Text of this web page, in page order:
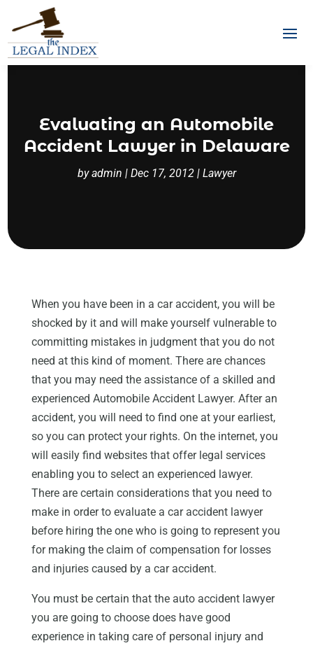
Evaluating an Automobile
Accident Lawyer in Delaware
byadmin | Dec 17, 2012| Lawyer
When you have been in a car accident, you will be
shocked by it and will make yourself vulnerable to
committing mistakes in judgment that you do not
need at this kind of moment. There are chances
that you may need the assistance of a skilled and
experienced Automobile Accident Lawyer. After an
accident, you will need to find one at your earliest,
so you can protect your rights. On the internet, you
will easily find websites that offer legal services
enabling you to select an experienced lawyer.
There are certain considerations that you need to
make in order to evaluate a car accident lawyer
before hiring the one who is going to represent you
for making the claim of compensation for losses
and injuries caused by a car accident.
You must be certain that the auto accident lawyer
you are going to choose does have good
experience in taking care of personal injury and